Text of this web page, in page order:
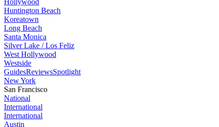
Hollywood
Huntington Beach
Koreatown
Long Beach
Santa Monica
Silver Lake / Los Feliz
West Hollywood
Westside
GuidesReviewsSpotlight
New York
San Francisco
National
International
International
Austin